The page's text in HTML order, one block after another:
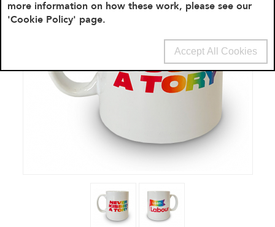
more information on how these work, please see our
'Cookie Policy' page.
Accept All Cookies